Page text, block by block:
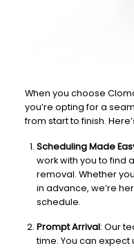
When you choose
you’re opting for a
from start to finish.
Scheduling Made
work with you to find
removal. Whether
in advance, we’re
schedule.
Prompt Arrival: Our
time. You can expect